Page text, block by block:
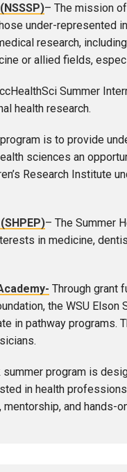
– The mission
under-represented
research,
or allied fields,
Summer
health research.
is to provide
sciences an
Research Institute
– The Summer
in medicine,
Through grant
the WSU
in pathway programs.
program is
in health
and